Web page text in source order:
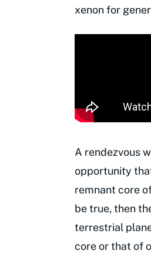
xenon for
A rendezvous
opportunity
remnant core
be true, then
terrestrial
core or that of